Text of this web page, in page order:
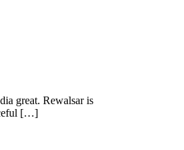
great. Rewalsar is
[…]